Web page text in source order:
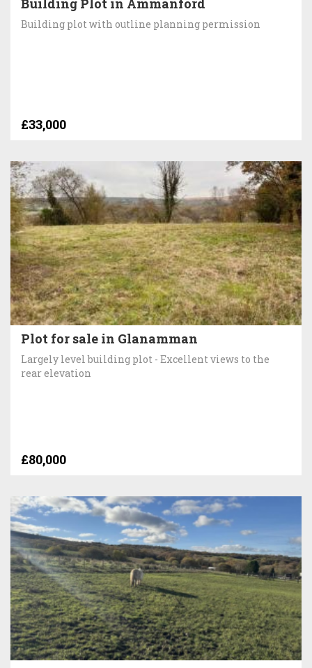
Building Plot in Ammanford
Building plot with outline planning permission
£33,000
Plot for sale in Glanamman
Largely level building plot - Excellent views to the
rear elevation
£80,000